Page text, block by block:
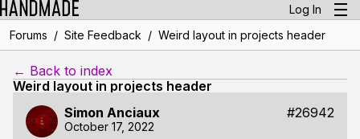
Log In
Forums / Site Feedback / Weird layout in projects header
← Back to index
Weird layout in projects header
Simon Anciaux
#26942
October 17, 2022